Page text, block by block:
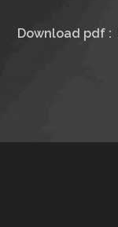
Download pdf :